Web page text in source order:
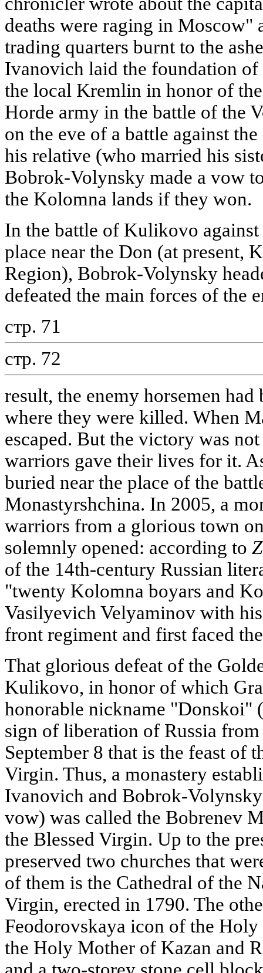
deaths were raging in Moscow"
trading quarters burnt to the
Ivanovich laid the foundation
the local Kremlin in honor of
Horde army in the battle of the
on the eve of a battle against
his relative (who married his
Bobrok-Volynsky made a vow
the Kolomna lands if they won.
In the battle of Kulikovo
place near the Don (at present,
Region), Bobrok-Volynsky
defeated the main forces of the
стр. 71
стр. 72
result, the enemy horsemen
where they were killed. When
escaped. But the victory was
warriors gave their lives for it.
buried near the place of the
Monastyrshchina. In 2005, a
warriors from a glorious town
solemnly opened: according to
of the 14th-century Russian
"twenty Kolomna boyars and
Vasilyevich Velyaminov with
front regiment and first faced
That glorious defeat of the
Kulikovo, in honor of which
honorable nickname "Donskoi"
sign of liberation of Russia
September 8 that is the feast of
Virgin. Thus, a monastery
Ivanovich and Bobrok-
vow) was called the Bobrenev
the Blessed Virgin. Up to the
preserved two churches that
of them is the Cathedral of the
Virgin, erected in 1790. The
Feodorovskaya icon of the
the Holy Mother of Kazan and